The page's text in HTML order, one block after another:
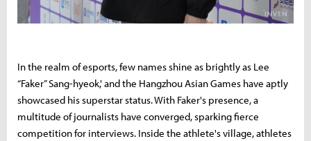
In the realm of esports, few names shine as brightly as Lee
“Faker” Sang-hyeok,' and the Hangzhou Asian Games have aptly
showcased his superstar status. With Faker's presence, a
multitude of journalists have converged, sparking fierce
competition for interviews. Inside the athlete's village, athletes